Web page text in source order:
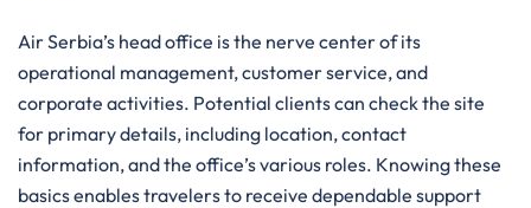
Air​‍​‌‍​‍‌​‍​‌‍​‍‌ Serbia’s head office is the nerve center of its
operational management, customer service, and
corporate activities. Potential clients can check the site
for primary details, including location, contact
information, and the office’s various roles. Knowing these
basics enables travelers to receive dependable support